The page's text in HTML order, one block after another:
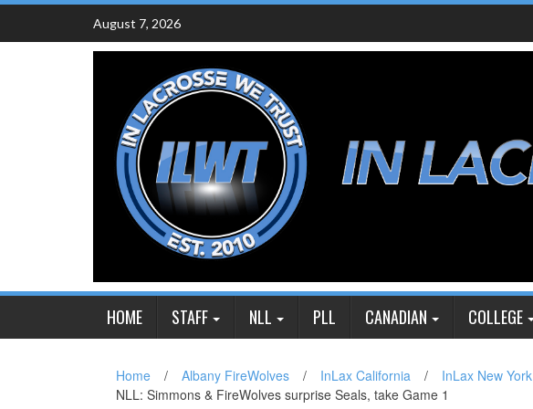
Skip
content
August 7, 2026
HOME STAFF NLL PLL CANADIAN COLLEGE
Home / Albany FireWolves / InLax California / InLax New York
NLL: Simmons & FireWolves surprise Seals, take Game 1